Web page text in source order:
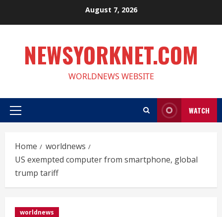
August 7, 2026
NEWSYORKNET.COM
WORLDNEWS WEBSITE
Primary
WATCH
Home
worldnews
US exempted computer from smartphone, global
trump tariff
worldnews